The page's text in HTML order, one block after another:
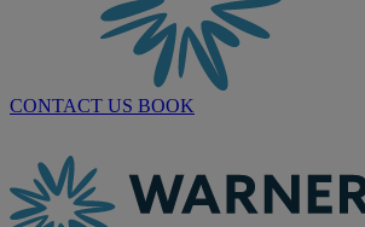
CONTACT US BOOK